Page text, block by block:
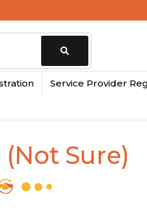
Change
Service Provider
Sure)